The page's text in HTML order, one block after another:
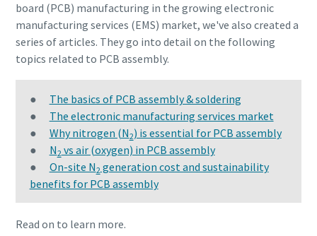
10 steps to a green and more efficient
production
board (PCB) manufacturing in the growing electronic
manufacturing services (EMS) market, we've also created a
series of articles. They go into detail on the following
topics related to PCB assembly.
● The basics of PCB assembly & soldering
● The electronic manufacturing services market
● Why nitrogen (N2) is essential for PCB assembly
● N2 vs air (oxygen) in PCB assembly
● On-site N2 generation cost and sustainability
benefits for PCB assembly
Read on to learn more.
By submitting this request, Atlas
Copco will be able to contact you
through the collected
information. More information
can be found in our privacy policy.
I have read and accepted the
privacy policy
By submitting this request, Atlas
Copco will be able to contact you
through the collected
information. More information
can be found in our privacy policy.
I have read and accepted the
privacy policy